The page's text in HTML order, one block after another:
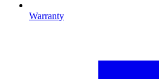
Warranty